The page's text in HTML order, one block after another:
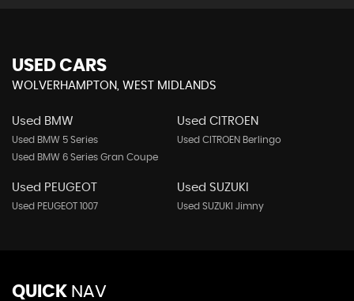
USED CARS
WOLVERHAMPTON, WEST MIDLANDS
Used BMW
Used BMW 5 Series
Used BMW 6 Series Gran Coupe
Used CITROEN
Used CITROEN Berlingo
Used PEUGEOT
Used PEUGEOT 1007
Used SUZUKI
Used SUZUKI Jimny
QUICK NAV